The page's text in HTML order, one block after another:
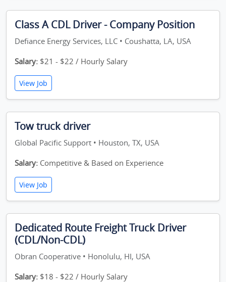
Class A CDL Driver - Company Position
Defiance Energy Services, LLC • Coushatta, LA, USA
Salary: $21 - $22 / Hourly Salary
View Job
Tow truck driver
Global Pacific Support • Houston, TX, USA
Salary: Competitive & Based on Experience
View Job
Dedicated Route Freight Truck Driver
(CDL/Non-CDL)
Obran Cooperative • Honolulu, HI, USA
Salary: $18 - $22 / Hourly Salary